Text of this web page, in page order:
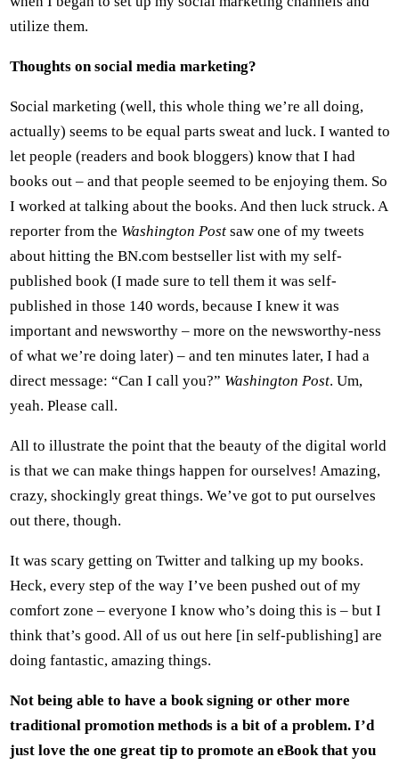
utilize them.
Thoughts on social media marketing?
Social marketing (well, this whole thing we’re all doing,
actually) seems to be equal parts sweat and luck. I wanted to
let people (readers and book bloggers) know that I had
books out – and that people seemed to be enjoying them. So
I worked at talking about the books. And then luck struck. A
reporter from the Washington Post saw one of my tweets
about hitting the BN.com bestseller list with my self-
published book (I made sure to tell them it was self-
published in those 140 words, because I knew it was
important and newsworthy – more on the newsworthy-ness
of what we’re doing later) – and ten minutes later, I had a
direct message: “Can I call you?” Washington Post. Um,
yeah. Please call.
All to illustrate the point that the beauty of the digital world
is that we can make things happen for ourselves! Amazing,
crazy, shockingly great things. We’ve got to put ourselves
out there, though.
It was scary getting on Twitter and talking up my books.
Heck, every step of the way I’ve been pushed out of my
comfort zone – everyone I know who’s doing this is – but I
think that’s good. All of us out here [in self-publishing] are
doing fantastic, amazing things.
Not being able to have a book signing or other more
traditional promotion methods is a bit of a problem. I’d
just love the one great tip to promote an eBook that you